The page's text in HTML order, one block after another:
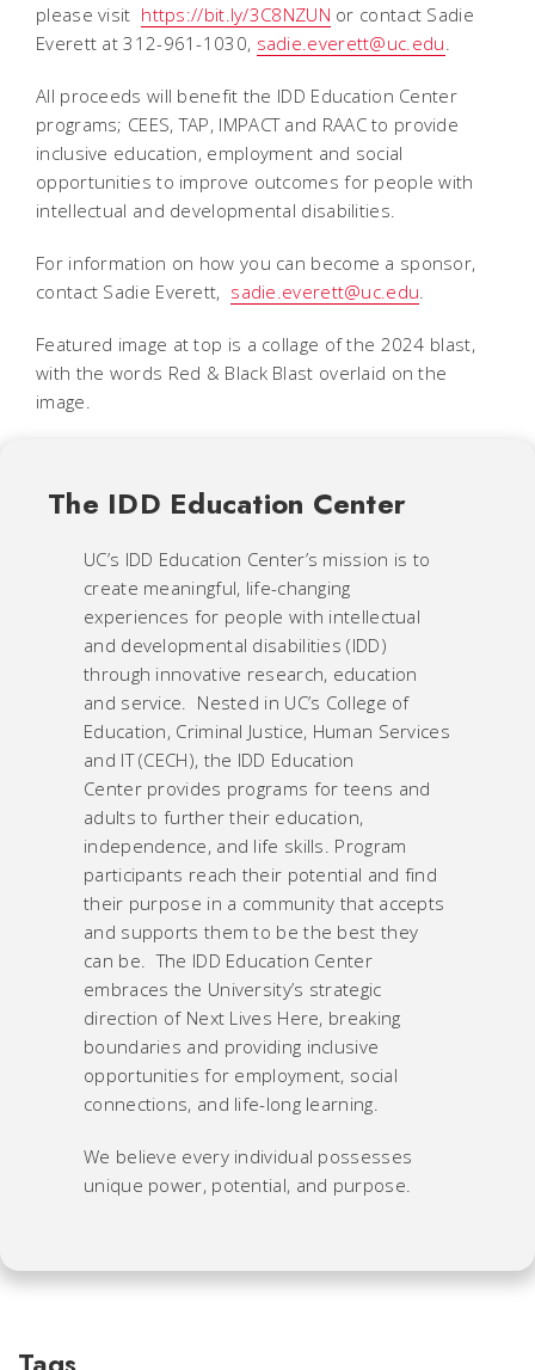
please visit https://bit.ly/3C8NZUN or contact Sadie
Everett at 312-961-1030, sadie.everett@uc.edu
All proceeds will benefit the IDD Education Center
programs; CEES, TAP, IMPACT and RAAC to provide
inclusive education, employment and social
opportunities to improve outcomes for people with
intellectual and developmental disabilities.
For information on how you can become a sponsor,
contact Sadie Everett, sadie.everett@uc.edu
Featured image at top is a collage of the 2024 blast,
with the words Red & Black Blast overlaid on the
image.
The IDD Education Center
UC’s IDD Education Center’s mission is to
create meaningful, life-changing
experiences for people with intellectual
and developmental disabilities (IDD)
through innovative research, education
and service. Nested in UC’s College of
Education, Criminal Justice, Human Services
and IT (CECH), the IDD Education
Center provides programs for teens and
adults to further their education,
independence, and life skills. Program
participants reach their potential and find
their purpose in a community that accepts
and supports them to be the best they
can be. The IDD Education Center
embraces the University’s strategic
direction of Next Lives Here, breaking
boundaries and providing inclusive
opportunities for employment, social
connections, and life-long learning.
We believe every individual possesses
unique power, potential, and purpose.